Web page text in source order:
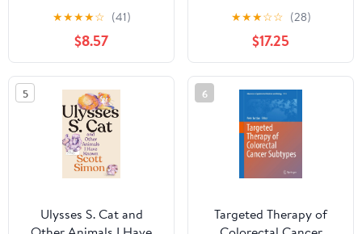
★★★★☆ (41)
$8.57
★★★☆☆ (28)
$17.25
5
Ulysses S. Cat and
6
Targeted Therapy of